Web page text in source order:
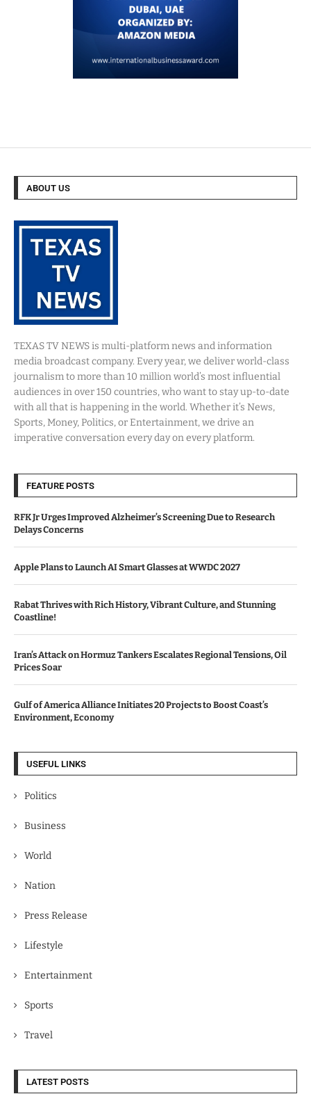
ABOUT US
TEXAS TV NEWS is multi-platform news and information
media broadcast company. Every year, we deliver world-class
journalism to more than 10 million world’s most influential
audiences in over 150 countries, who want to stay up-to-date
with all that is happening in the world. Whether it’s News,
Sports, Money, Politics, or Entertainment, we drive an
imperative conversation every day on every platform.
FEATURE POSTS
RFK Jr Urges Improved Alzheimer’s Screening Due to Research
Delays Concerns
Apple Plans to Launch AI Smart Glasses at WWDC 2027
Rabat Thrives with Rich History, Vibrant Culture, and Stunning
Coastline!
Iran’s Attack on Hormuz Tankers Escalates Regional Tensions, Oil
Prices Soar
Gulf of America Alliance Initiates 20 Projects to Boost Coast’s
Environment, Economy
USEFUL LINKS
Politics
Business
World
Nation
Press Release
Lifestyle
Entertainment
Sports
Travel
LATEST POSTS